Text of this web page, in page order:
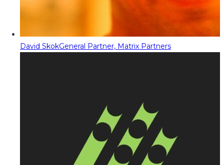
David SkokGeneral Partner, Matrix Partners